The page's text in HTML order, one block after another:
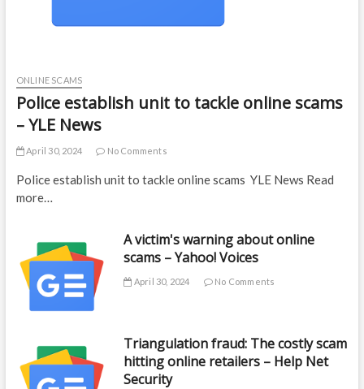
ONLINE SCAMS
Police establish unit to tackle online scams
– YLE News
April 30, 2024 No Comments
Police establish unit to tackle online scams YLE News Read
more…
A victim's warning about online
scams – Yahoo! Voices
April 30, 2024 No Comments
Triangulation fraud: The costly scam
hitting online retailers – Help Net
Security